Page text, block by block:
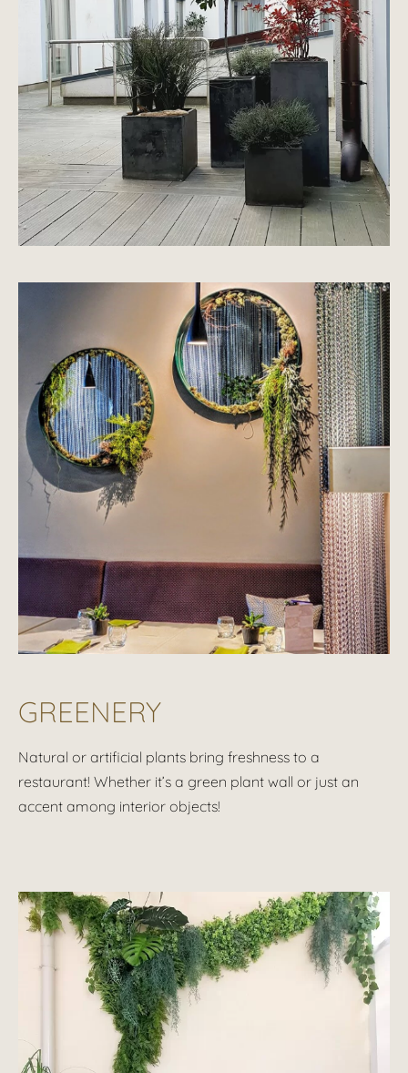
GREENERY
Natural or artificial plants bring freshness to a
restaurant! Whether it’s a green plant wall or just an
accent among interior objects!